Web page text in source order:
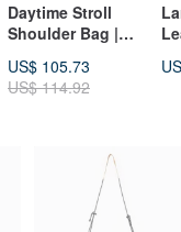
Daytime Stroll
Shoulder Bag |
Made in Taiwan
US$ 105.73
US$ 114.92